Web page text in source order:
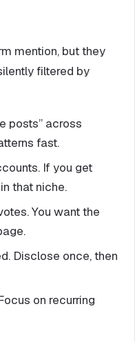
mention, but they
filtered by
posts” across
fast.
If you get
that niche.
You want the
Disclose once, then
on recurring